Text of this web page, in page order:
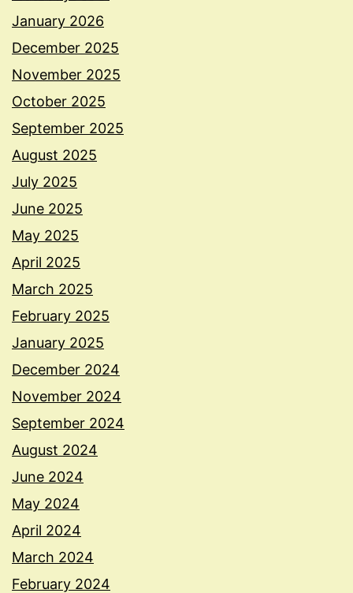
January 2026
December 2025
November 2025
October 2025
September 2025
August 2025
July 2025
June 2025
May 2025
April 2025
March 2025
February 2025
January 2025
December 2024
November 2024
September 2024
August 2024
June 2024
May 2024
April 2024
March 2024
February 2024